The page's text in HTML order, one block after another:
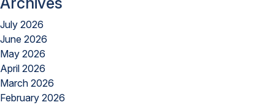
July 2026
June 2026
May 2026
April 2026
March 2026
February 2026